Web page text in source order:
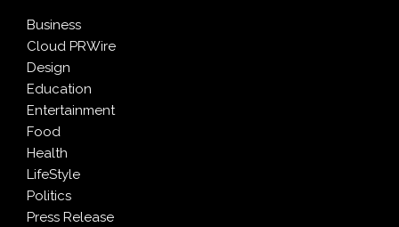
Business
Cloud PRWire
Design
Education
Entertainment
Food
Health
LifeStyle
Politics
Press Release